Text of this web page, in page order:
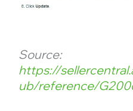
Source:
https://
ub/reference/